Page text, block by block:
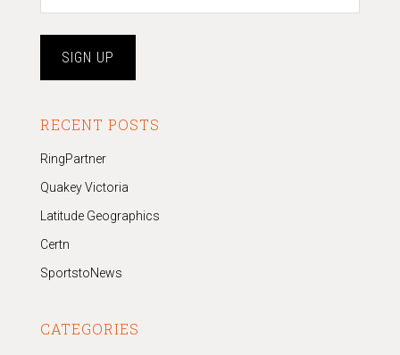
RECENT POSTS
RingPartner
Quakey Victoria
Latitude Geographics
Certn
SportstoNews
CATEGORIES